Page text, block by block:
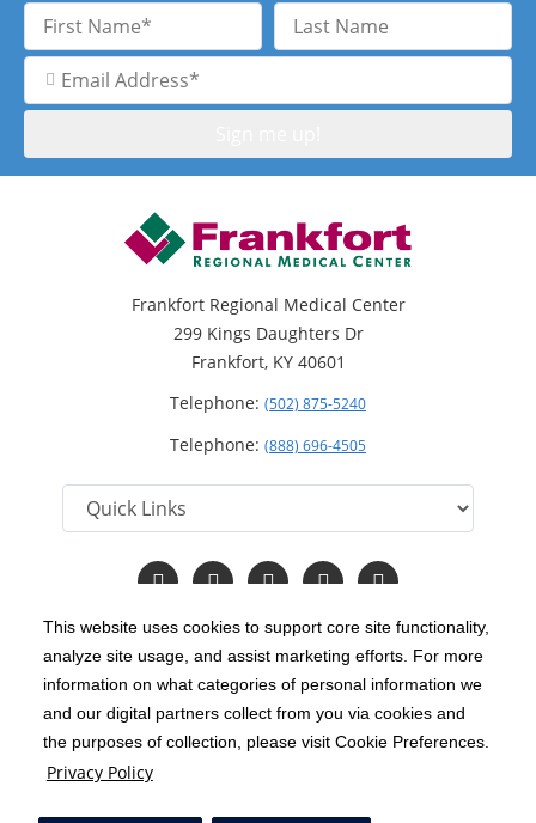
This website uses cookies to support core site functionality,
analyze site usage, and assist marketing efforts. For more
information on what categories of personal information we
and our digital partners collect from you via cookies and
the purposes of collection, please visit Cookie Preferences.
Privacy Policy
First
Name
Last
Name
Email
Address
Frankfort Regional Medical Center
299 Kings Daughters Dr
Frankfort, KY 40601
Telephone: (502) 875-5240
Telephone: (888) 696-4505
Follow
us
Facebook
Follow
us
Instagram
Follow
us
Twitter
Follow
us
YouTube
Read
Our
Copyright 1999-2026 C-HCA, Inc. ; All rights reserved.
Notice of Privacy Practices | Terms & Conditions |
California Notice at Collection | Privacy Policy
Price Transparency